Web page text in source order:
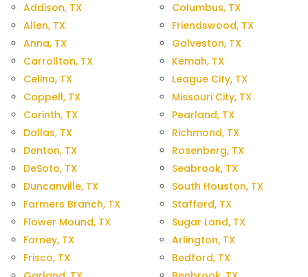
Addison, TX
Allen, TX
Anna, TX
Carrollton, TX
Celina, TX
Coppell, TX
Corinth, TX
Dallas, TX
Denton, TX
DeSoto, TX
Duncanville, TX
Farmers Branch, TX
Flower Mound, TX
Forney, TX
Frisco, TX
Columbus, TX
Friendswood, TX
Galveston, TX
Kemah, TX
League City, TX
Missouri City, TX
Pearland, TX
Richmond, TX
Rosenberg, TX
Seabrook, TX
South Houston, TX
Stafford, TX
Sugar Land, TX
Arlington, TX
Bedford, TX